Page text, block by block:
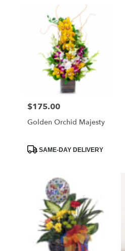
Price:
$175.00
Golden Orchid Majesty
ProductSAME-DAY DELIVERY